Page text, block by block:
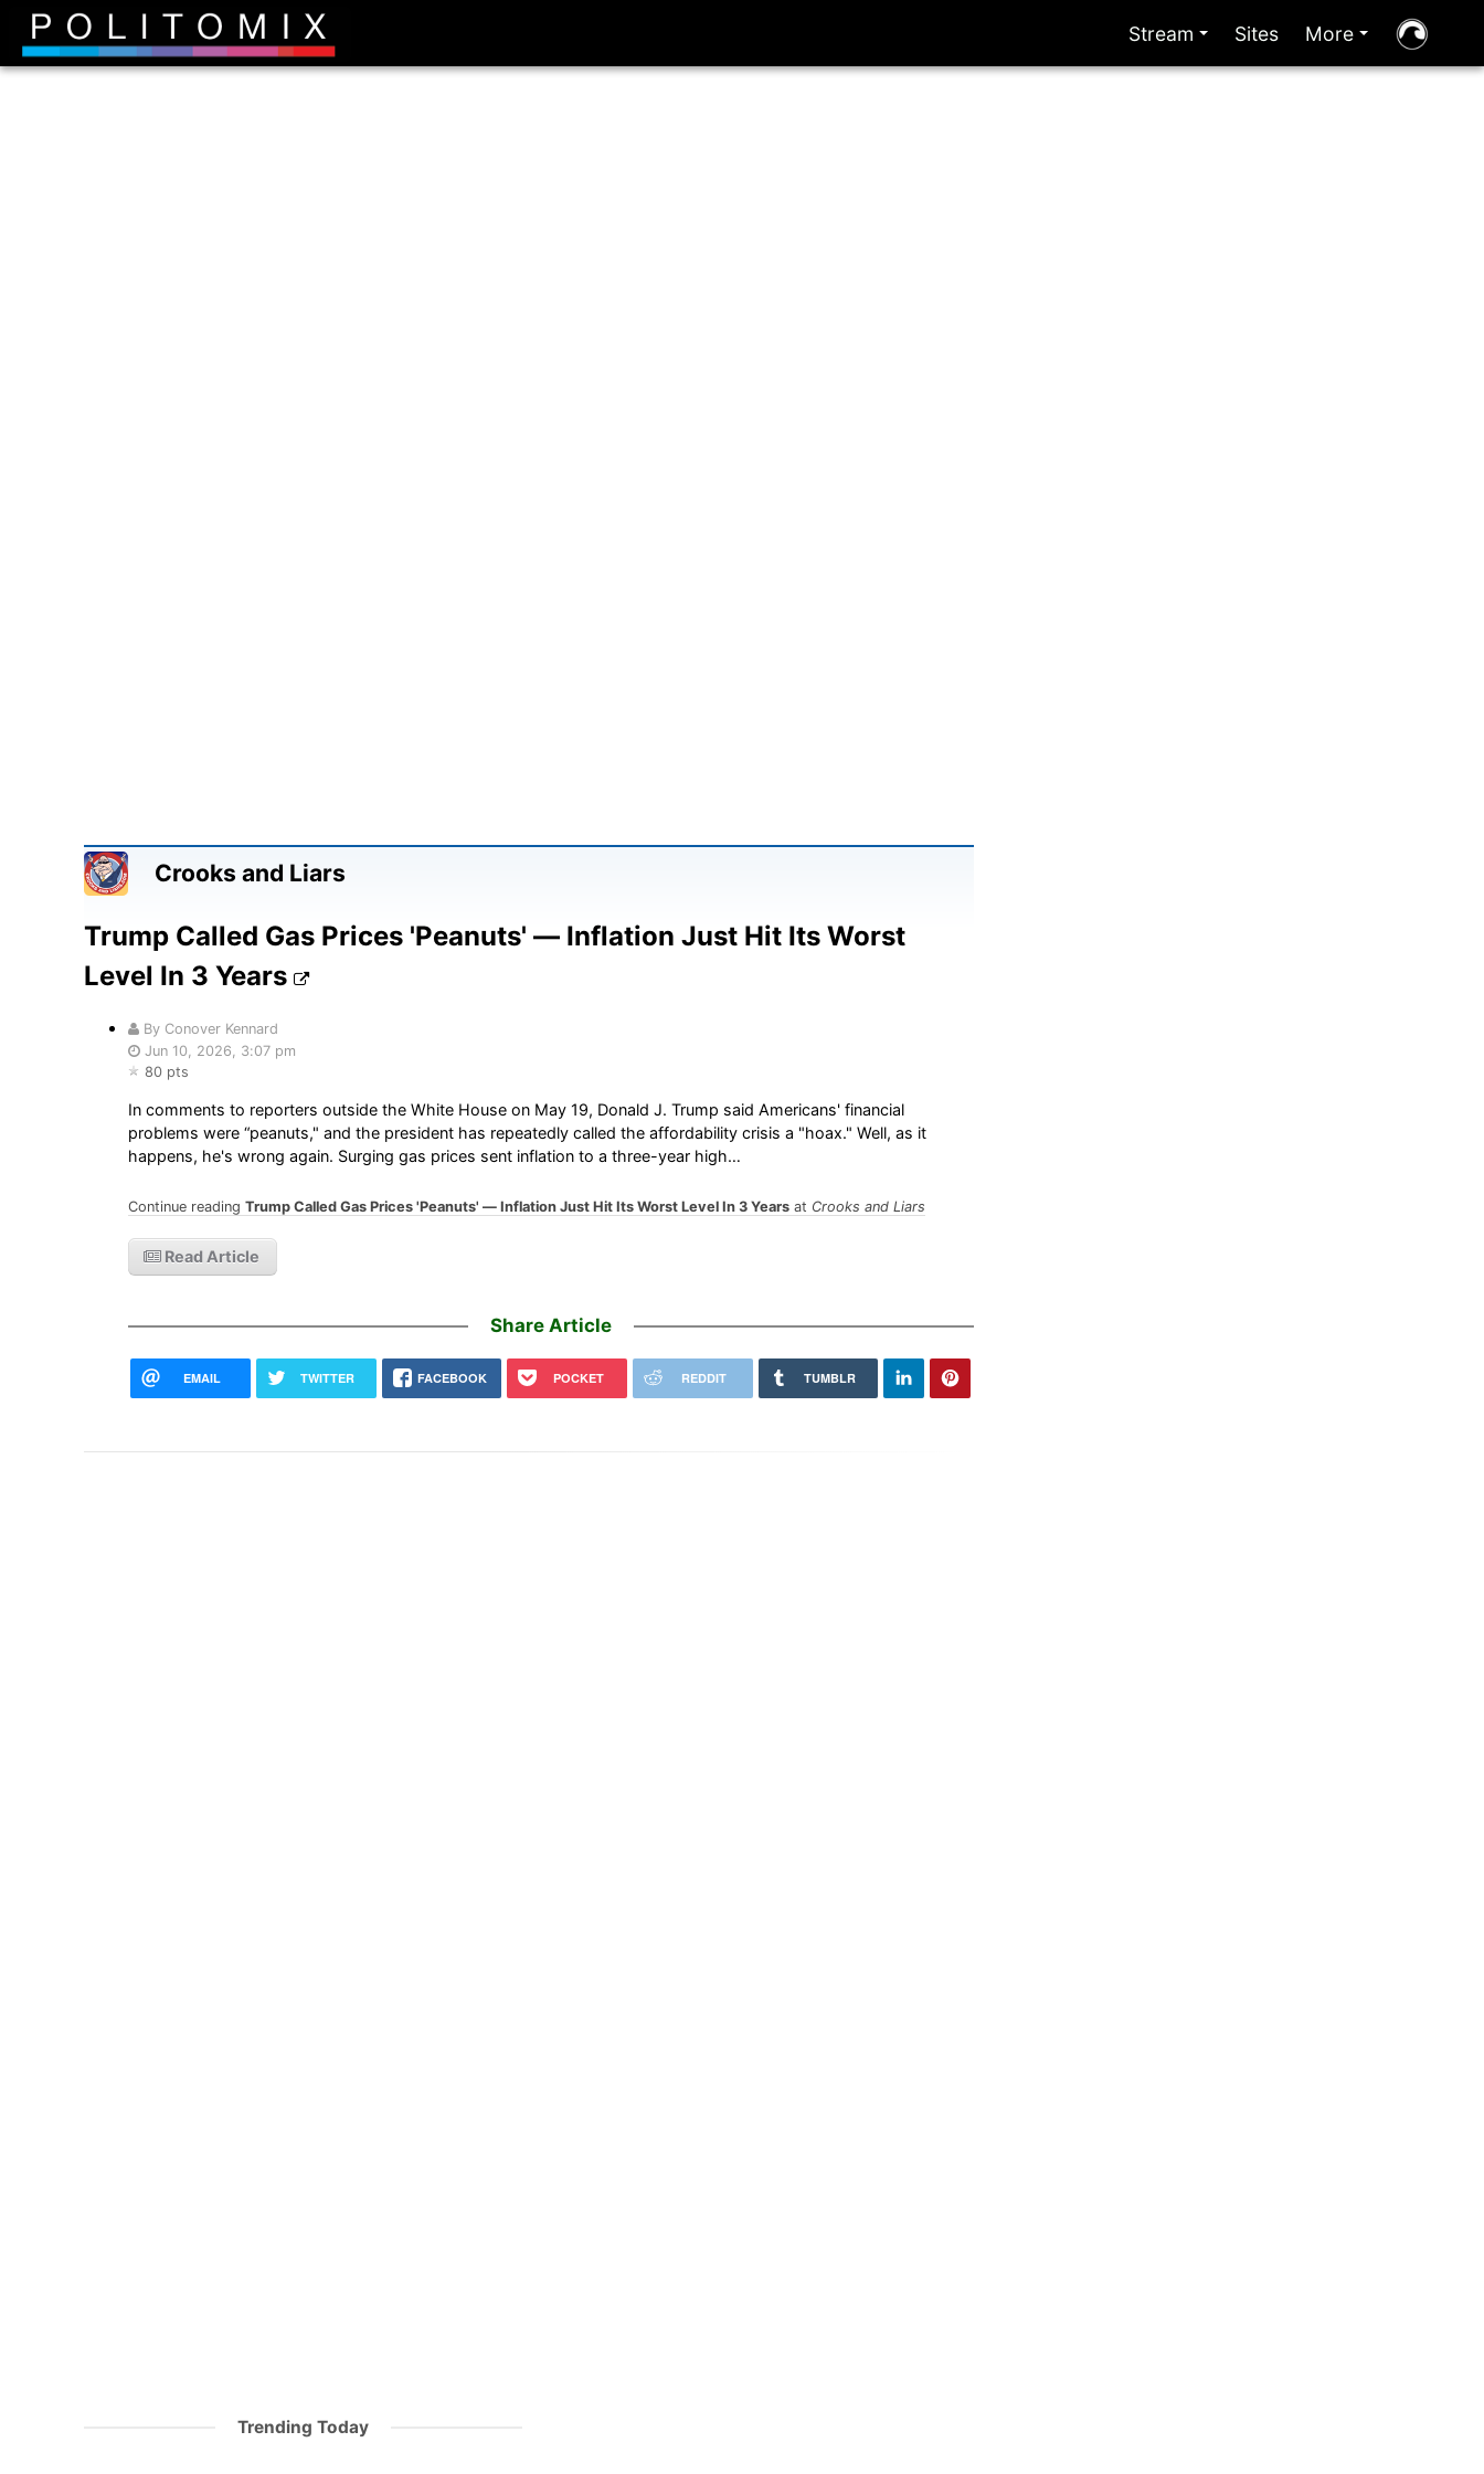
Stream Sites More
Crooks and Liars
Trump Called Gas Prices 'Peanuts' — Inflation Just Hit Its Worst
Level In 3 Years
By Conover Kennard
Jun 10, 2026, 3:07 pm
80 pts
In comments to reporters outside the White House on May 19, Donald J. Trump said Americans' financial
problems were “peanuts," and the president has repeatedly called the affordability crisis a "hoax." Well, as it
happens, he's wrong again. Surging gas prices sent inflation to a three-year high…
Continue reading Trump Called Gas Prices 'Peanuts' — Inflation Just Hit Its Worst Level In 3 Yearsat Crooks and Liars
Read Article
Share Article
EMAIL TWITTER FACEBOOK POCKET REDDIT TUMBLR
Trending Today